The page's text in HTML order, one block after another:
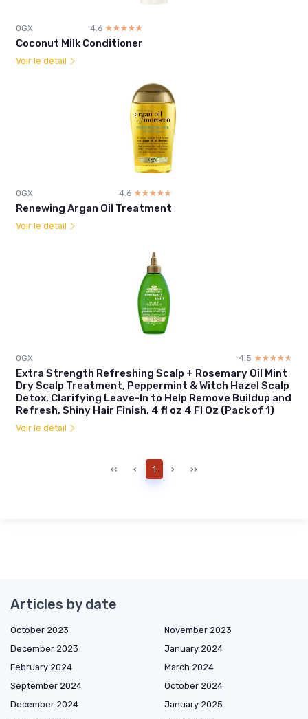
OGX 4.6 ☆☆☆☆☆
★★★★★
Coconut Milk Conditioner
Voir le détail
OGX 4.6 ☆☆☆☆☆
★★★★★
Renewing Argan Oil Treatment
Voir le détail
OGX 4.5 ☆☆☆☆☆
★★★★★
Extra Strength Refreshing Scalp + Rosemary Oil Mint
Dry Scalp Treatment, Peppermint & Witch Hazel Scalp
Detox, Clarifying Leave-In to Help Remove Buildup and
Refresh, Shiny Hair Finish, 4 fl oz 4 Fl Oz (Pack of 1)
Voir le détail
‹‹ ‹ 1 › ››
Articles by date
October 2023
November 2023
December 2023
January 2024
February 2024
March 2024
September 2024
October 2024
December 2024
January 2025